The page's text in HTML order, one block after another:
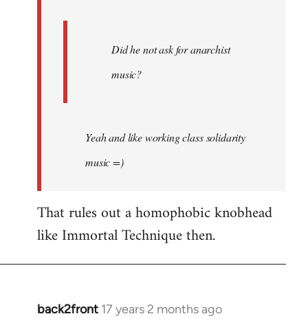
Did he not ask for anarchist
music?
Yeah and like working class solidarity
music =)
That rules out a homophobic knobhead
like Immortal Technique then.
back2front 17 years 2 months ago
In